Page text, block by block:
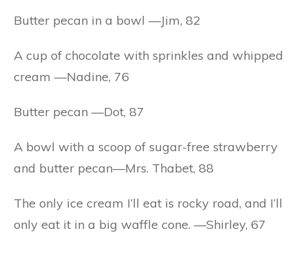
Butter pecan in a bowl —Jim, 82
A cup of chocolate with sprinkles and whipped
cream —Nadine, 76
Butter pecan —Dot, 87
A bowl with a scoop of sugar-free strawberry
and butter pecan—Mrs. Thabet, 88
The only ice cream I’ll eat is rocky road, and I’ll
only eat it in a big waffle cone. —Shirley, 67